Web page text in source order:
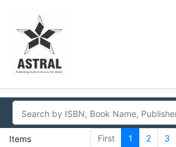
Items First 1 2 3